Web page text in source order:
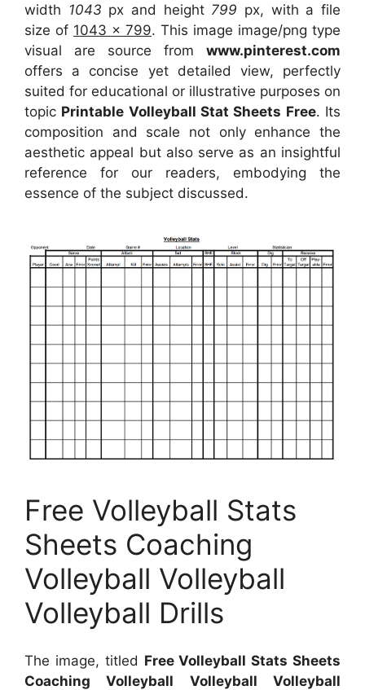
width 1043 px and height 799 px, with a file
size of 1043 x 799. This image image/png type
visual are source from www.pinterest.com
offers a concise yet detailed view, perfectly
suited for educational or illustrative purposes on
topic Printable Volleyball Stat Sheets Free. Its
composition and scale not only enhance the
aesthetic appeal but also serve as an insightful
reference for our readers, embodying the
essence of the subject discussed.
Free Volleyball Stats
Sheets Coaching
Volleyball Volleyball
Volleyball Drills
The image, titled Free Volleyball Stats Sheets
Coaching Volleyball Volleyball Volleyball